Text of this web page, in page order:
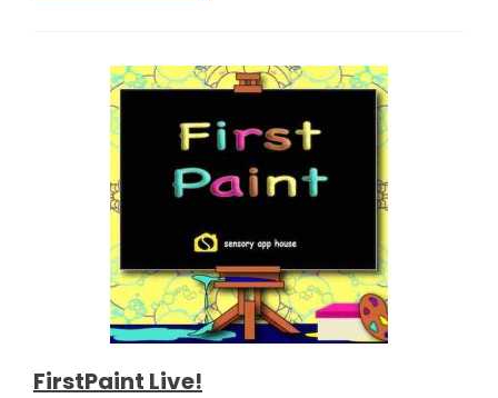
a
l
a
P
t
e
r
n
s
L
i
FirstPaint Live!